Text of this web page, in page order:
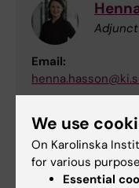
Email:
We use
On Karolinska
for various
Essential